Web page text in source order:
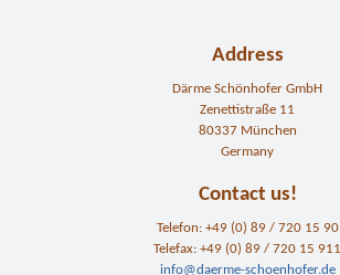
Address
Därme Schönhofer GmbH
Zenettistraße 11
80337 München
Germany
Contact us!
Telefon: +49 (0) 89 / 720 15 90
Telefax: +49 (0) 89 / 720 15 911
info@daerme-schoenhofer.de